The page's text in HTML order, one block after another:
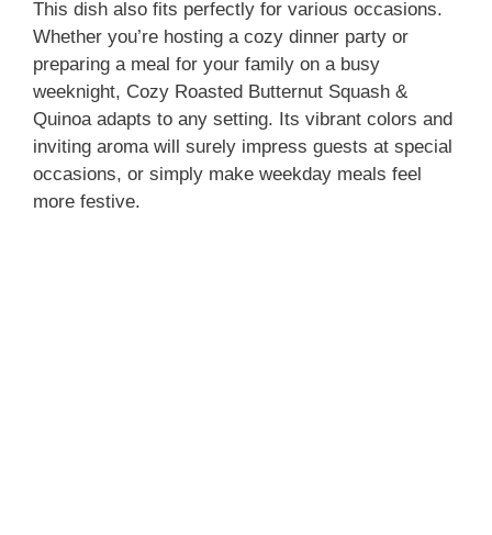
This dish also fits perfectly for various occasions.
Whether you’re hosting a cozy dinner party or
preparing a meal for your family on a busy
weeknight, Cozy Roasted Butternut Squash &
Quinoa adapts to any setting. Its vibrant colors and
inviting aroma will surely impress guests at special
occasions, or simply make weekday meals feel
more festive.